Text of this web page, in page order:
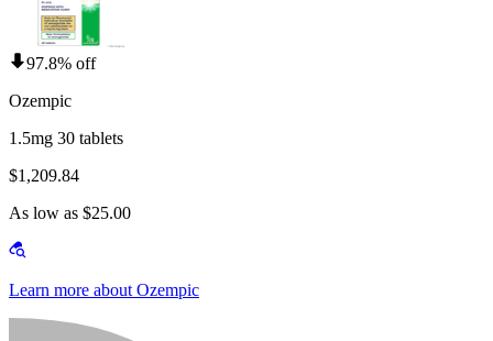
97.8% off
Ozempic
1.5mg 30 tablets
$1,209.84
As low as $25.00
Learn more about Ozempic